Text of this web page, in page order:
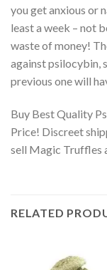
you get anxious or
least a week – not
waste of money!
against psilocybin,
previous one will
Buy Best Quality
Price! Discreet
sell Magic Truffles
RELATED